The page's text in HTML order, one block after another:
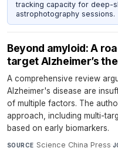
tracking capacity for deep-
astrophotography sessions.
Beyond amyloid: A
target Alzheimer’s
A comprehensive review
Alzheimer's disease are
of multiple factors. The
approach, including multi-
based on early biomarkers.
SOURCE Science China Press·